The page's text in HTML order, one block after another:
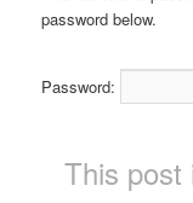
password below.
Password:
This post